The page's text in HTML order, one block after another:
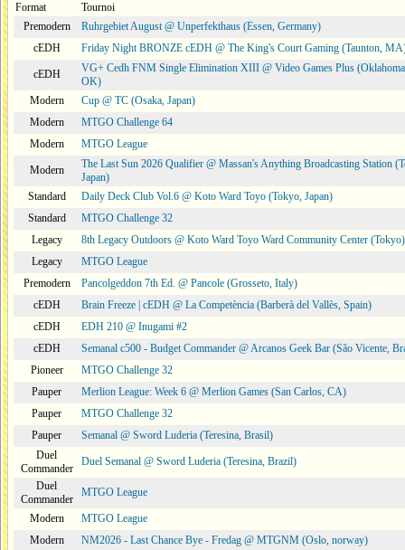
Format
Tournoi
Premodern
Ruhrgebiet August @ Unperfekthaus (Essen, Germany)
cEDH
Friday Night BRONZE cEDH @ The King's Court Gaming (Taunton,
cEDH
VG+ Cedh FNM Single Elimination XIII @ Video Games Plus
OK)
Modern
Cup @ TC (Osaka, Japan)
Modern
MTGO Challenge 64
Modern
MTGO League
Modern
The Last Sun 2026 Qualifier @ Massan's Anything Broadcasting Station
Japan)
Standard
Daily Deck Club Vol.6 @ Koto Ward Toyo (Tokyo, Japan)
Standard
MTGO Challenge 32
Legacy
8th Legacy Outdoors @ Koto Ward Toyo Ward Community Center (Tokyo)
Legacy
MTGO League
Premodern
Pancolgeddon 7th Ed. @ Pancole (Grosseto, Italy)
cEDH
Brain Freeze | cEDH @ La Competència (Barberà del Vallès, Spain)
cEDH
EDH 210 @ Inugami #2
cEDH
Semanal c500 - Budget Commander @ Arcanos Geek Bar (São Vicente,
Pioneer
MTGO Challenge 32
Pauper
Merlion League: Week 6 @ Merlion Games (San Carlos, CA)
Pauper
MTGO Challenge 32
Pauper
Semanal @ Sword Luderia (Teresina, Brasil)
Duel
Commander
Duel Semanal @ Sword Luderia (Teresina, Brazil)
Duel
Commander
MTGO League
Modern
MTGO League
Modern
NM2026 - Last Chance Bye - Fredag @ MTGNM (Oslo, norway)